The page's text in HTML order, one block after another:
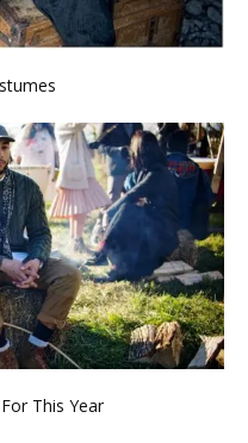
This Year